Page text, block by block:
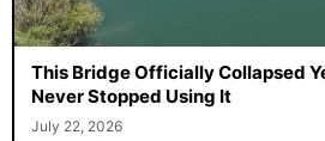
This Bridge Officially Collapsed
Never Stopped Using It
July 22, 2026